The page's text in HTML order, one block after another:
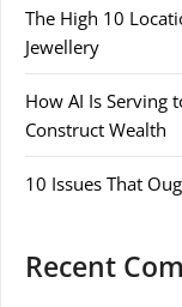
The High 10
Jewellery
How AI Is Serving
Construct Wealth
10 Issues That
Recent